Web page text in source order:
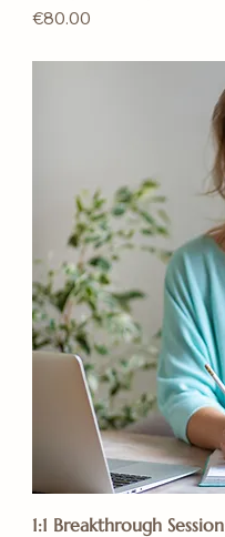
Price
€80.00
1:1 Breakthrough Session